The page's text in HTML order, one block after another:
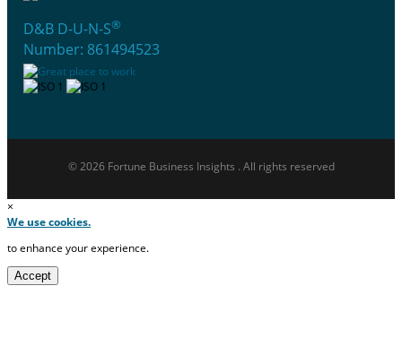
D&B D-U-N-S®
Number: 861494523
© 2026 Fortune Business Insights . All rights reserved
×
We use cookies.
to enhance your experience.
Accept